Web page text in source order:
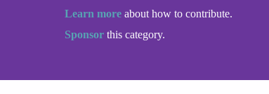
Learn more about how to contribute.
Sponsor this category.